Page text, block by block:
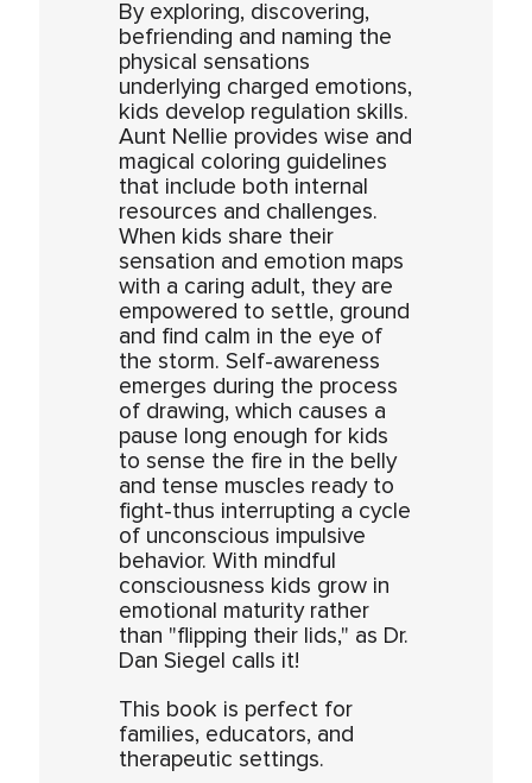
By exploring, discovering,
befriending and naming the
physical sensations
underlying charged emotions,
kids develop regulation skills.
Aunt Nellie provides wise and
magical coloring guidelines
that include both internal
resources and challenges.
When kids share their
sensation and emotion maps
with a caring adult, they are
empowered to settle, ground
and find calm in the eye of
the storm. Self-awareness
emerges during the process
of drawing, which causes a
pause long enough for kids
to sense the fire in the belly
and tense muscles ready to
fight-thus interrupting a cycle
of unconscious impulsive
behavior. With mindful
consciousness kids grow in
emotional maturity rather
than "flipping their lids," as Dr.
Dan Siegel calls it!
This book is perfect for
families, educators, and
therapeutic settings.